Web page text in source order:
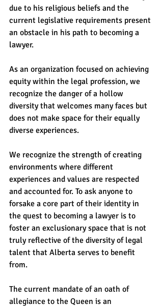
due to his religious beliefs and the
current legislative requirements present
an obstacle in his path to becoming a
lawyer.
As an organization focused on achieving
equity within the legal profession, we
recognize the danger of a hollow
diversity that welcomes many faces but
does not make space for their equally
diverse experiences.
We recognize the strength of creating
environments where different
experiences and values are respected
and accounted for. To ask anyone to
forsake a core part of their identity in
the quest to becoming a lawyer is to
foster an exclusionary space that is not
truly reflective of the diversity of legal
talent that Alberta serves to benefit
from.
The current mandate of an oath of
allegiance to the Queen is an